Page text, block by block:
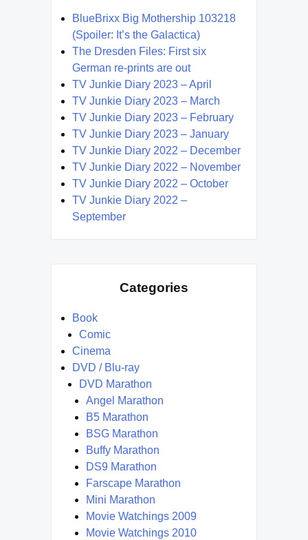
BlueBrixx Big Mothership 103218
(Spoiler: It’s the Galactica)
The Dresden Files: First six
German re-prints are out
TV Junkie Diary 2023 – April
TV Junkie Diary 2023 – March
TV Junkie Diary 2023 – February
TV Junkie Diary 2023 – January
TV Junkie Diary 2022 – December
TV Junkie Diary 2022 – November
TV Junkie Diary 2022 – October
TV Junkie Diary 2022 –
September
Categories
Book
Comic
Cinema
DVD / Blu-ray
DVD Marathon
Angel Marathon
B5 Marathon
BSG Marathon
Buffy Marathon
DS9 Marathon
Farscape Marathon
Mini Marathon
Movie Watchings 2009
Movie Watchings 2010